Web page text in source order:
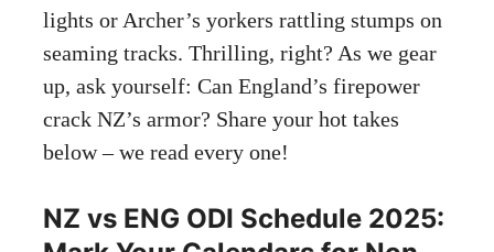
lights or Archer’s yorkers rattling stumps on
seaming tracks. Thrilling, right? As we gear
up, ask yourself: Can England’s firepower
crack NZ’s armor? Share your hot takes
below – we read every one!
NZ vs ENG ODI Schedule 2025: